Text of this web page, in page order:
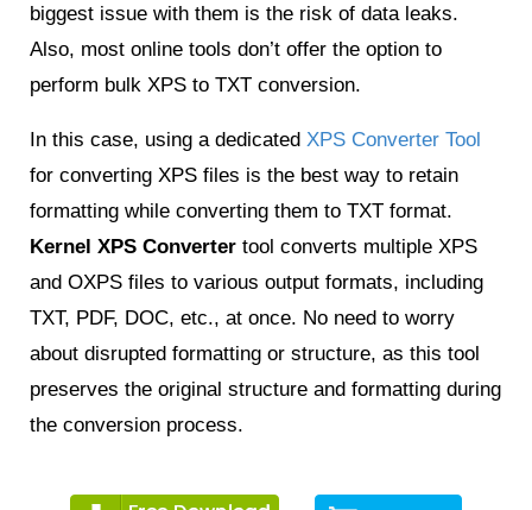
biggest issue with them is the risk of data leaks.
Also, most online tools don’t offer the option to
perform bulk XPS to TXT conversion.
In this case, using a dedicated XPS Converter Tool
for converting XPS files is the best way to retain
formatting while converting them to TXT format.
Kernel XPS Converter tool converts multiple XPS
and OXPS files to various output formats, including
TXT, PDF, DOC, etc., at once. No need to worry
about disrupted formatting or structure, as this tool
preserves the original structure and formatting during
the conversion process.